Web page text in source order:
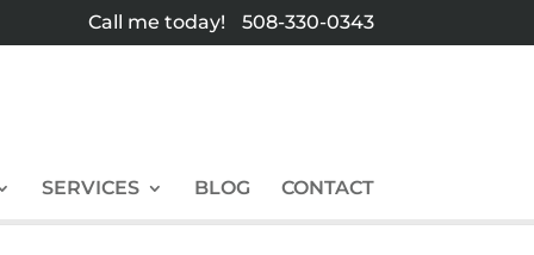
Call me today! 508-330-0343
SERVICES BLOG CONTACT